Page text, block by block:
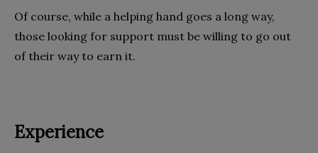
Of course, while a helping hand goes a long way,
those looking for support must be willing to go out
of their way to earn it.
Experience